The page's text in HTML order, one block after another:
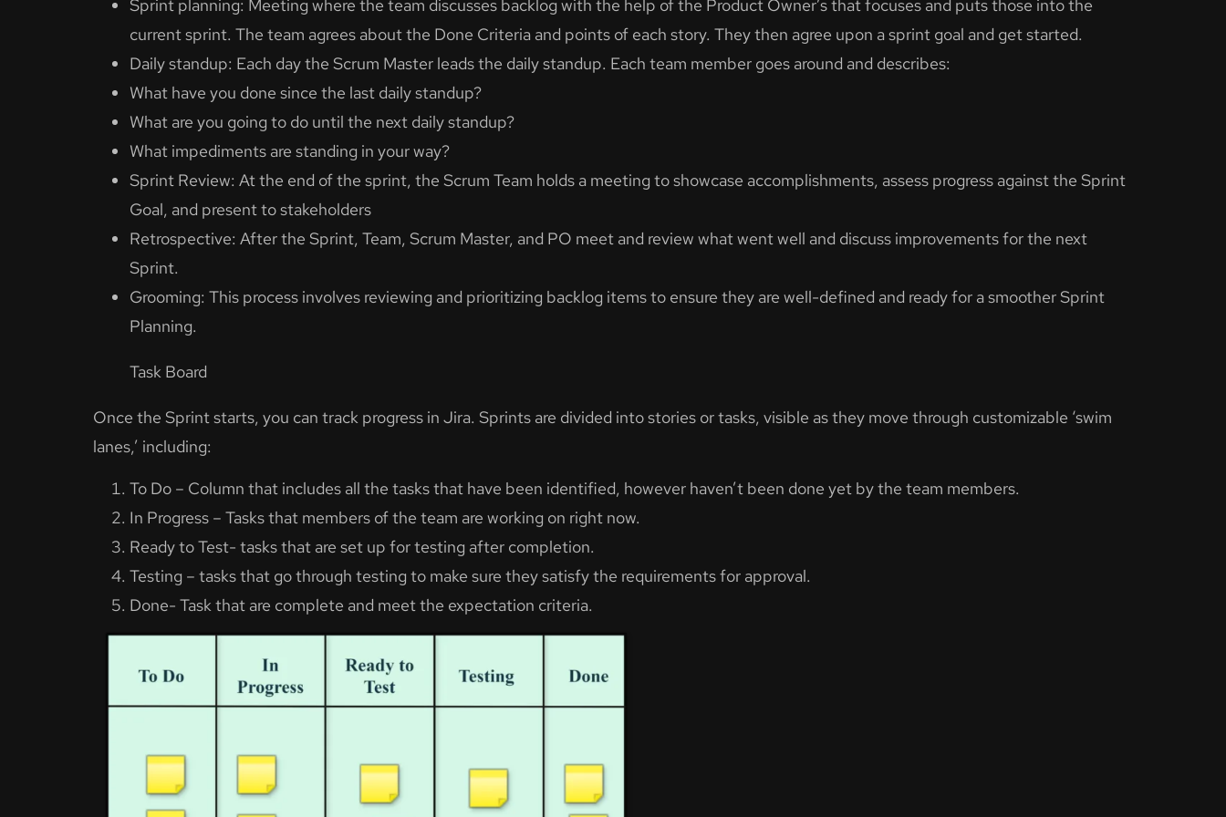
Sprint planning: Meeting where the team discusses backlog with the help of the Product Owner’s that focuses and puts those into the
current sprint. The team agrees about the Done Criteria and points of each story. They then agree upon a sprint goal and get started.
Daily standup: Each day the Scrum Master leads the daily standup. Each team member goes around and describes:
What have you done since the last daily standup?
What are you going to do until the next daily standup?
What impediments are standing in your way?
Sprint Review: At the end of the sprint, the Scrum Team holds a meeting to showcase accomplishments, assess progress against the Sprint
Goal, and present to stakeholders
Retrospective: After the Sprint, Team, Scrum Master, and PO meet and review what went well and discuss improvements for the next
Sprint.
Grooming: This process involves reviewing and prioritizing backlog items to ensure they are well-defined and ready for a smoother Sprint
Planning.
Task Board
Once the Sprint starts, you can track progress in Jira. Sprints are divided into stories or tasks, visible as they move through customizable ‘swim
lanes,’ including:
To Do – Column that includes all the tasks that have been identified, however haven’t been done yet by the team members.
In Progress – Tasks that members of the team are working on right now.
Ready to Test- tasks that are set up for testing after completion.
Testing – tasks that go through testing to make sure they satisfy the requirements for approval.
Done- Task that are complete and meet the expectation criteria.